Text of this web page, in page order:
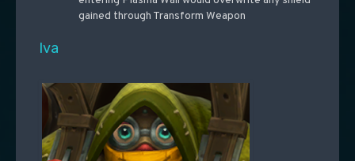
gained through Transform Weapon
Iva